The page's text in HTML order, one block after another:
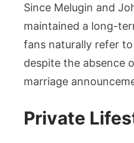
Since Melugin and
maintained a long-
fans naturally refer
despite the absence
marriage
Private